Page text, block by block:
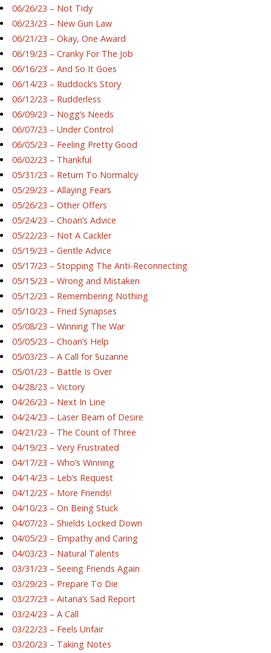
06/26/23 – Not Tidy
06/23/23 – New Gun Law
06/21/23 – Okay, One Award
06/19/23 – Cranky For The Job
06/16/23 – And So It Goes
06/14/23 – Ruddock’s Story
06/12/23 – Rudderless
06/09/23 – Nogg’s Needs
06/07/23 – Under Control
06/05/23 – Feeling Pretty Good
06/02/23 – Thankful
05/31/23 – Return To Normalcy
05/29/23 – Allaying Fears
05/26/23 – Other Offers
05/24/23 – Choan’s Advice
05/22/23 – Not A Cackler
05/19/23 – Gentle Advice
05/17/23 – Stopping The Anti-Reconnecting
05/15/23 – Wrong and Mistaken
05/12/23 – Remembering Nothing
05/10/23 – Fried Synapses
05/08/23 – Winning The War
05/05/23 – Choan’s Help
05/03/23 – A Call for Suzanne
05/01/23 – Battle Is Over
04/28/23 – Victory
04/26/23 – Next In Line
04/24/23 – Laser Beam of Desire
04/21/23 – The Count of Three
04/19/23 – Very Frustrated
04/17/23 – Who’s Winning
04/14/23 – Leb’s Request
04/12/23 – More Friends!
04/10/23 – On Being Stuck
04/07/23 – Shields Locked Down
04/05/23 – Empathy and Caring
04/03/23 – Natural Talents
03/31/23 – Seeing Friends Again
03/29/23 – Prepare To Die
03/27/23 – Aitana’s Sad Report
03/24/23 – A Call
03/22/23 – Feels Unfair
03/20/23 – Taking Notes